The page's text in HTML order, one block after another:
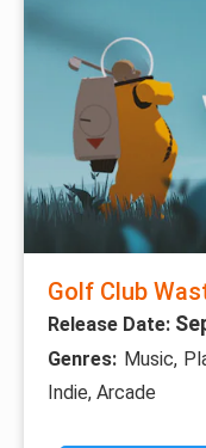
Golf Club
Release Date:
Genres: Music,
Indie, Arcade